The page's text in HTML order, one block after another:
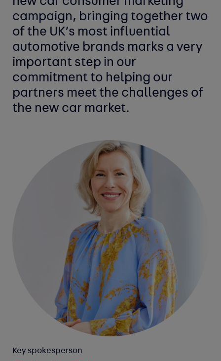
campaign, bringing together two
of the UK’s most influential
automotive brands marks a very
important step in our
commitment to helping our
partners meet the challenges of
the new car market.
Key spokesperson